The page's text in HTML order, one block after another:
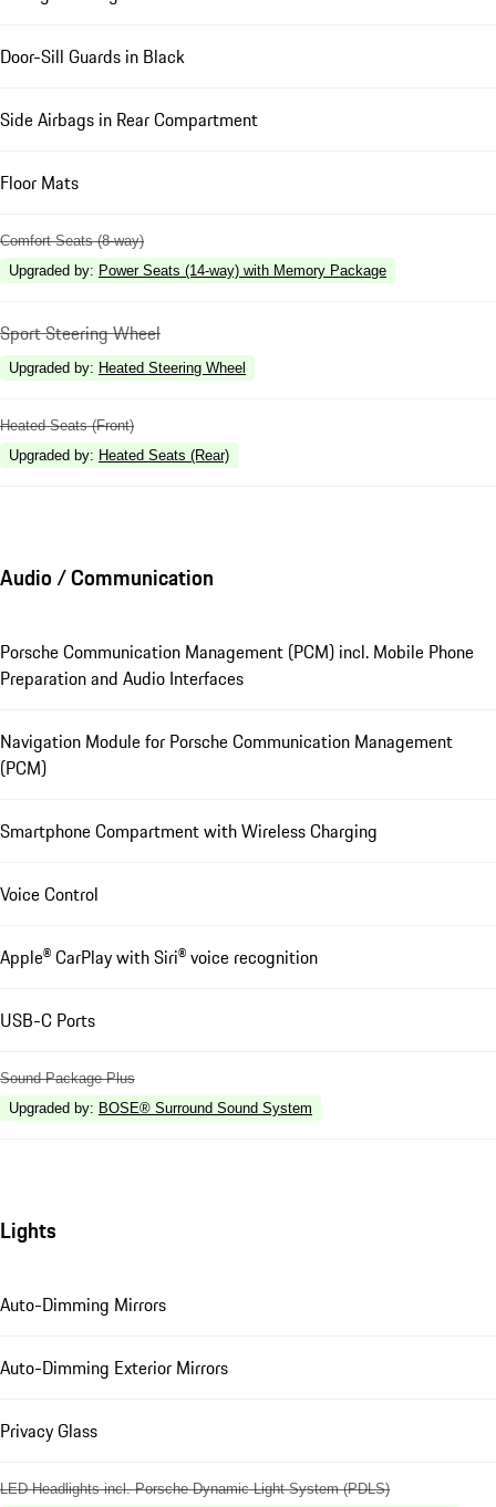
Door-Sill Guards in Black
Side Airbags in Rear Compartment
Floor Mats
Comfort Seats (8-way)
Upgraded by: Power Seats (14-way) with Memory Package
Sport Steering Wheel
Upgraded by: Heated Steering Wheel
Heated Seats (Front)
Upgraded by: Heated Seats (Rear)
Audio / Communication
Porsche Communication Management (PCM) incl. Mobile Phone
Preparation and Audio Interfaces
Navigation Module for Porsche Communication Management
(PCM)
Smartphone Compartment with Wireless Charging
Voice Control
Apple® CarPlay with Siri® voice recognition
USB-C Ports
Sound Package Plus
Upgraded by: BOSE® Surround Sound System
Lights
Auto-Dimming Mirrors
Auto-Dimming Exterior Mirrors
Privacy Glass
LED Headlights incl. Porsche Dynamic Light System (PDLS)